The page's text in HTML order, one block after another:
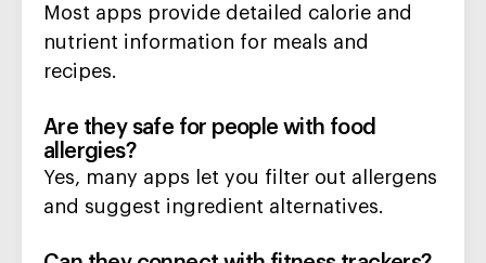
Most apps provide detailed calorie and
nutrient information for meals and
recipes.
Are they safe for people with food
allergies?
Yes, many apps let you filter out allergens
and suggest ingredient alternatives.